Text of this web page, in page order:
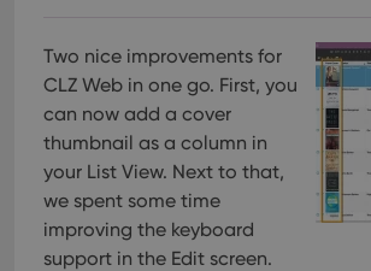
Two nice improvements for
CLZ Web in one go. First, you
can now add a cover
thumbnail as a column in
your List View. Next to that,
we spent some time
improving the keyboard
support in the Edit screen.